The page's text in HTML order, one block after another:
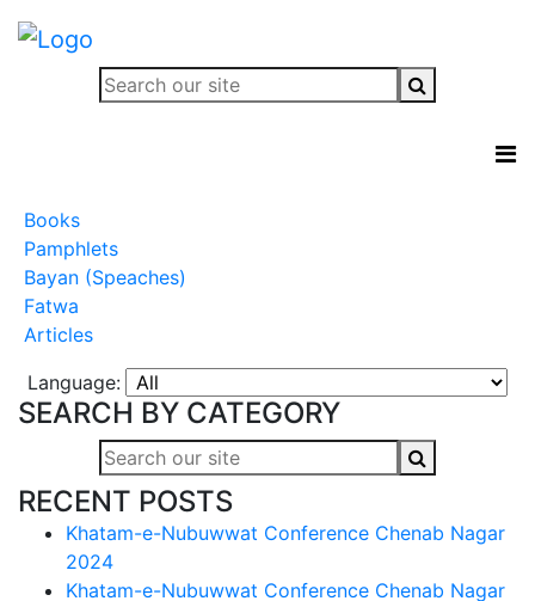
Books
Pamphlets
Bayan (Speaches)
Fatwa
Articles
Language:
SEARCH BY CATEGORY
RECENT POSTS
Khatam-e-Nubuwwat Conference Chenab Nagar
2024
Khatam-e-Nubuwwat Conference Chenab Nagar